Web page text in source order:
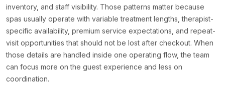
inventory, and staff visibility. Those patterns matter because
spas usually operate with variable treatment lengths, therapist-
specific availability, premium service expectations, and repeat-
visit opportunities that should not be lost after checkout. When
those details are handled inside one operating flow, the team
can focus more on the guest experience and less on
coordination.